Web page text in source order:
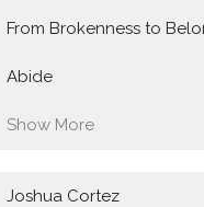
From Brokenness to
Abide
Show More
Joshua Cortez